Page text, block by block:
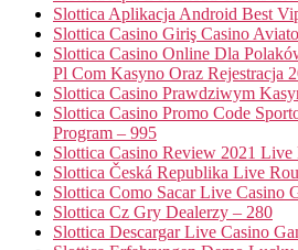
Slottica Aplikacja Android Best
Slottica Casino Giriş Casino
Slottica Casino Online Dla
Pl Com Kasyno Oraz Rejestracja
Slottica Casino Prawdziwym
Slottica Casino Promo Code
Program – 995
Slottica Casino Review 2021 Live
Slottica Česká Republika Live
Slottica Como Sacar Live Casino
Slottica Cz Gry Dealerzy – 280
Slottica Descargar Live Casino